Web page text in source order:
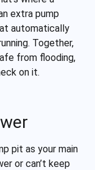
extra pump
automatically
Together,
from flooding,
on it.
pit as your main
or can’t keep